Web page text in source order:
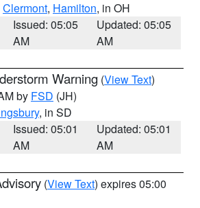
Clermont, Hamilton, in OH
Issued: 05:05
AM
Updated: 05:05
AM
Warning (View Text)
by FSD (JH)
, in SD
Issued: 05:01
AM
Updated: 05:01
AM
(View Text) expires 05:00